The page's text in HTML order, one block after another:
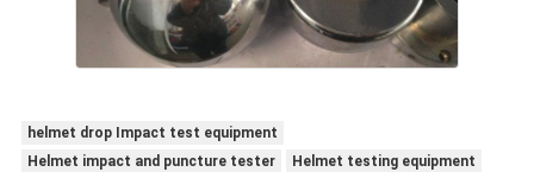
helmet drop Impact test equipment
Helmet impact and puncture tester
Helmet testing equipment